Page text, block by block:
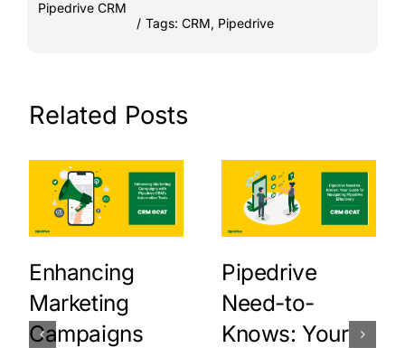
Pipedrive CRM
/ Tags: CRM, Pipedrive
Related Posts
Enhancing
Marketing
Campaigns
Pipedrive
Need-to-
Knows: Your